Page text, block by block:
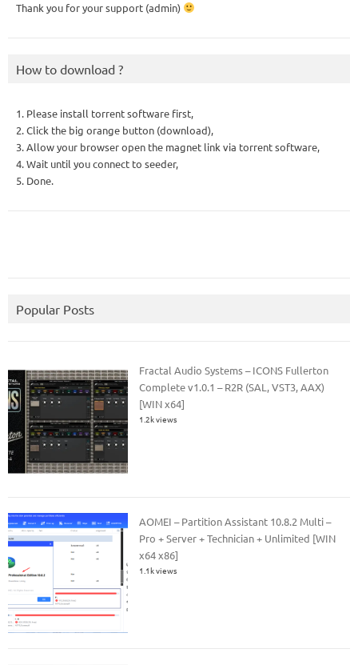
Thank you for your support (admin)
How to download ?
1. Please install torrent software first,
2. Click the big orange button (download),
3. Allow your browser open the magnet link via torrent software,
4. Wait until you connect to seeder,
5. Done.
Popular Posts
Fractal Audio Systems – ICONS Fullerton
Complete v1.0.1 – R2R (SAL, VST3, AAX)
[WIN x64]
1.2k views
AOMEI – Partition Assistant 10.8.2 Multi –
Pro + Server + Technician + Unlimited [WIN
x64 x86]
1.1k views